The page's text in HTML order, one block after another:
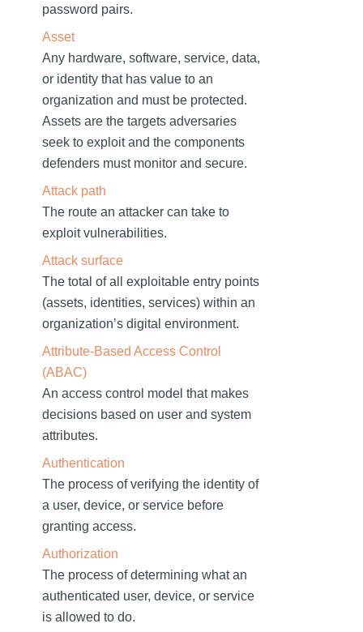
password pairs.
Asset
Any hardware, software, service, data,
or identity that has value to an
organization and must be protected.
Assets are the targets adversaries
seek to exploit and the components
defenders must monitor and secure.
Attack path
The route an attacker can take to
exploit vulnerabilities.
Attack surface
The total of all exploitable entry points
(assets, identities, services) within an
organization’s digital environment.
Attribute-Based Access Control
(ABAC)
An access control model that makes
decisions based on user and system
attributes.
Authentication
The process of verifying the identity of
a user, device, or service before
granting access.
Authorization
The process of determining what an
authenticated user, device, or service
is allowed to do.